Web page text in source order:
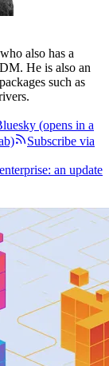
also has a
He is also an
such as
(opens in a
Subscribe via
an update